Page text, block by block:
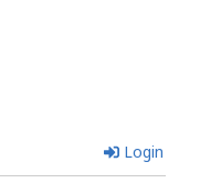
Login